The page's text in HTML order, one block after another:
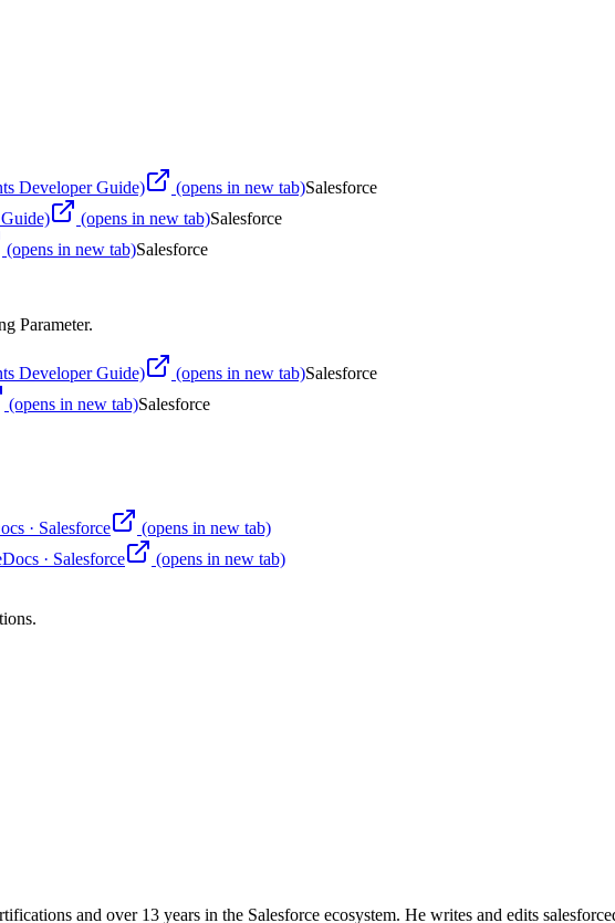
Developer Guide) (opens in new tab)Salesforce
(opens in new tab)Salesforce
(opens in new tab)Salesforce
Parameter.
Developer Guide) (opens in new tab)Salesforce
(opens in new tab)Salesforce
· Salesforce
(opens in new tab)
Docs · Salesforce (opens in new tab)
and over 13 years in the Salesforce ecosystem. He writes and edits